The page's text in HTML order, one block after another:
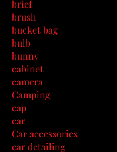
brief
brush
bucket bag
bulb
bunny
cabinet
camera
Camping
cap
car
Car accessories
car detailing